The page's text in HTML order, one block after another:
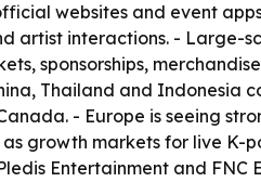
websites and event
artist interactions. -
sponsorships,
Thailand and Indonesia
- Europe is seeing
growth markets for live K-
Entertainment and